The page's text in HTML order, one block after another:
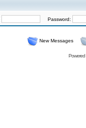
Password:
New Messages